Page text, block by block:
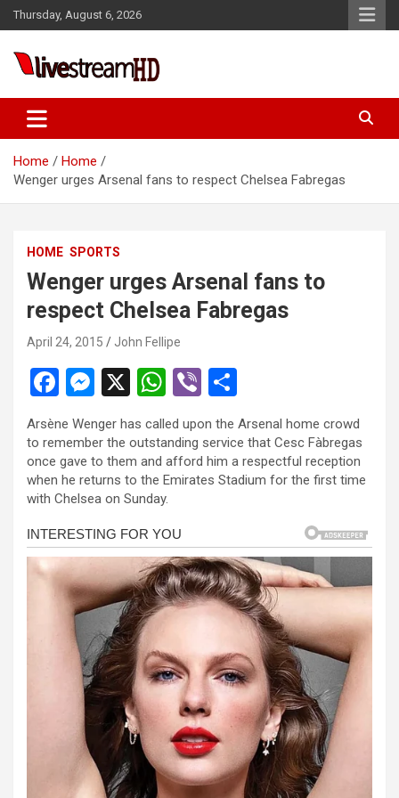
Skip
to
Thursday, August 6, 2026
Live Stream HD
Home
Home
Wenger urges Arsenal fans to respect Chelsea Fabregas
HOME SPORTS
Wenger urges Arsenal fans to
respect Chelsea Fabregas
April 24, 2015 John Fellipe
F
a
ce
b
o
o
k
M
es
se
n
g
er
X
W
h
at
s
A
p
p
Vi
er
h
ar
e
Arsène Wenger has called upon the Arsenal home crowd
to remember the outstanding service that Cesc Fàbregas
once gave to them and afford him a respectful reception
when he returns to the Emirates Stadium for the first time
with Chelsea on Sunday.